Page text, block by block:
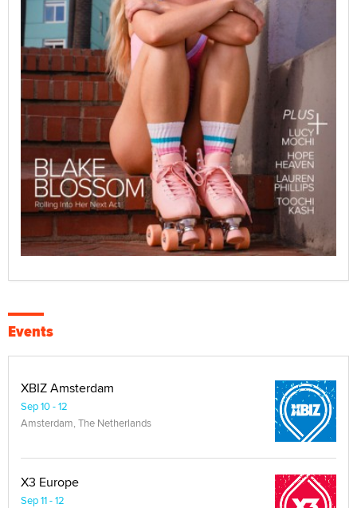
Events
XBIZ Amsterdam
Sep 10 - 12
Amsterdam, The Netherlands
X3 Europe
Sep 11 - 12